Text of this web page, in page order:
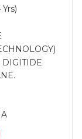
DIGITIDE